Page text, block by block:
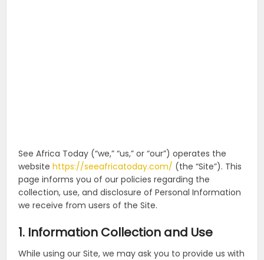
See Africa Today (“we,” “us,” or “our”) operates the
websitehttps://seeafricatoday.com/ (the “Site”). This
page informs you of our policies regarding the
collection, use, and disclosure of Personal Information
we receive from users of the Site.
1. Information Collection and Use
While using our Site, we may ask you to provide us with